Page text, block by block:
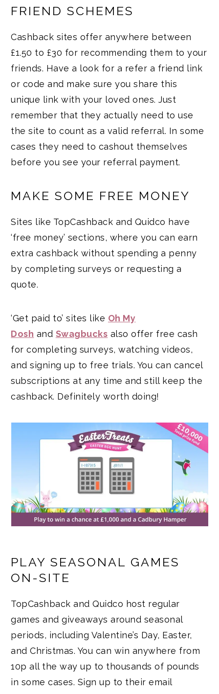
FRIEND SCHEMES
Cashback sites offer anywhere between
£1.50 to £30 for recommending them to your
friends. Have a look for a refer a friend link
or code and make sure you share this
unique link with your loved ones. Just
remember that they actually need to use
the site to count as a valid referral. In some
cases they need to cashout themselves
before you see your referral payment.
MAKE SOME FREE MONEY
Sites like TopCashback and Quidco have
‘free money’ sections, where you can earn
extra cashback without spending a penny
by completing surveys or requesting a
quote.
‘Get paid to’ sites like Oh My
Dosh and Swagbucks also offer free cash
for completing surveys, watching videos,
and signing up to free trials. You can cancel
subscriptions at any time and still keep the
cashback. Definitely worth doing!
PLAY SEASONAL GAMES
ON-SITE
TopCashback and Quidco host regular
games and giveaways around seasonal
periods, including Valentine’s Day, Easter,
and Christmas. You can win anywhere from
10p all the way up to thousands of pounds
in some cases. Sign up to their email